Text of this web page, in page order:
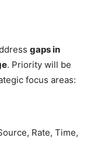
gaps in
. Priority will be
focus areas:
Rate, Time,